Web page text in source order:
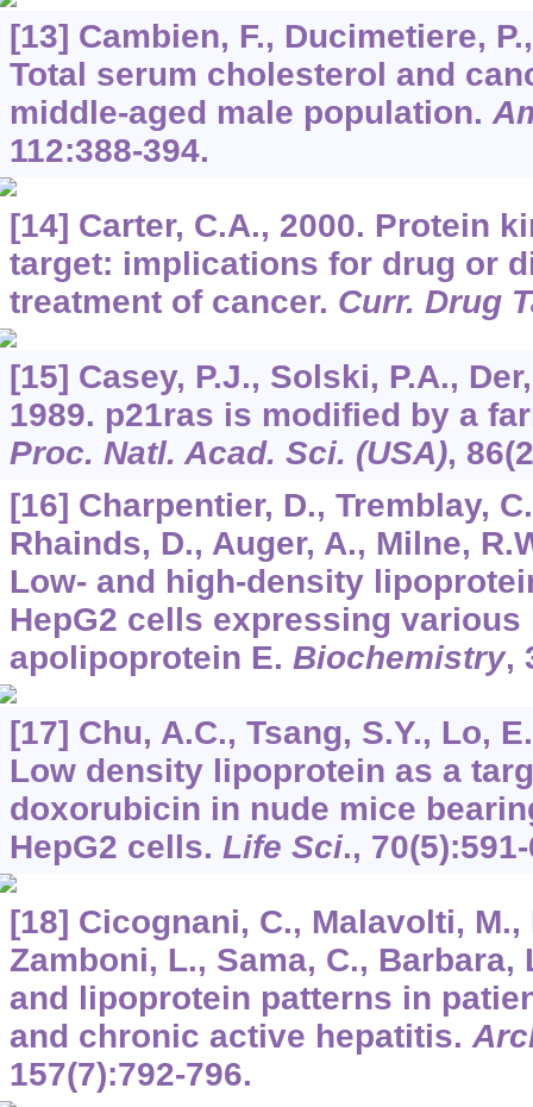
[13] Cambien, F., Ducimetiere,
Total serum cholesterol and
middle-aged male population.
112:388-394.
[14] Carter, C.A., 2000. Protein
target: implications for drug or
treatment of cancer. Curr. Drug
[15] Casey, P.J., Solski, P.A.,
1989. p21ras is modified by a
Proc. Natl. Acad. Sci. (USA), 86
[16] Charpentier, D., Tremblay,
Rhainds, D., Auger, A., Milne,
Low- and high-density
HepG2 cells expressing various
apolipoprotein E. Biochemistry,
[17] Chu, A.C., Tsang, S.Y., Lo,
Low density lipoprotein as a
doxorubicin in nude mice
HepG2 cells. Life Sci., 70
[18] Cicognani, C., Malavolti,
Zamboni, L., Sama, C., Barbara,
and lipoprotein patterns in
and chronic active hepatitis.
157(7):792-796.